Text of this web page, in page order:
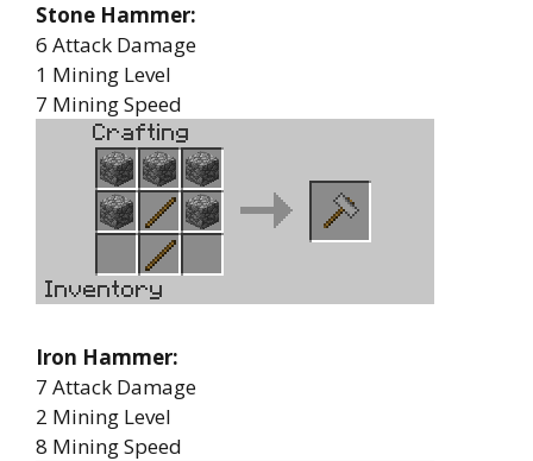
Stone Hammer:
6 Attack Damage
1 Mining Level
7 Mining Speed
Iron Hammer:
7 Attack Damage
2 Mining Level
8 Mining Speed